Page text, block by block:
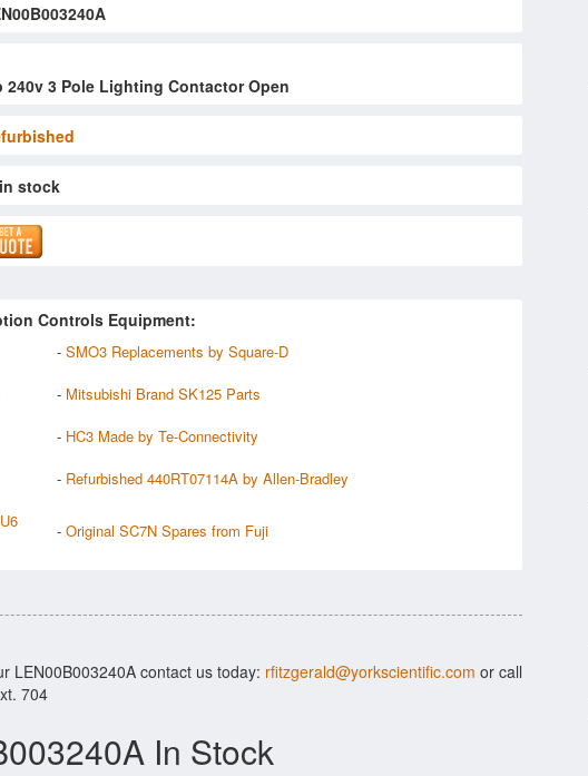
240v 3 Pole Lighting Contactor Open
in stock
Controls Equipment:
- SMO3 Replacements by Square-D
- Mitsubishi Brand SK125 Parts
- HC3 Made by Te-Connectivity
- Refurbished 440RT07114A by Allen-Bradley
- Original SC7N Spares from Fuji
LEN00B003240A contact us today: rfitzgerald@yorkscientific.com or call
704
In Stock